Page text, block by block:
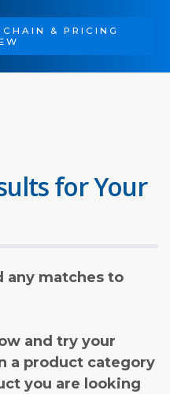
& PRICING
for Your
any matches to
and try your
a product category
you are looking